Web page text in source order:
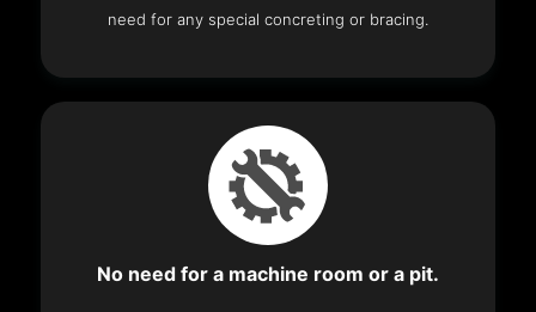
need for any special concreting or bracing.
No need for a machine room or a pit.